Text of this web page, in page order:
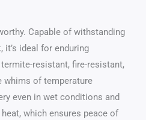
Capable of withstanding
it’s ideal for enduring
resistant, fire-resistant,
whims of temperature
even in wet conditions and
which ensures peace of